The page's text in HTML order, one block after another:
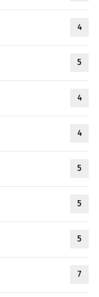
4
5
4
4
5
5
5
7